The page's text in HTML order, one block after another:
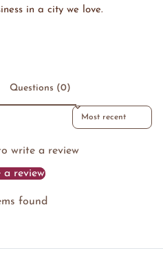
in a city we love.
Questions (0)
Sort reviews by
write a review
a review
found